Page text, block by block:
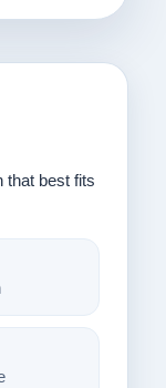
that best fits